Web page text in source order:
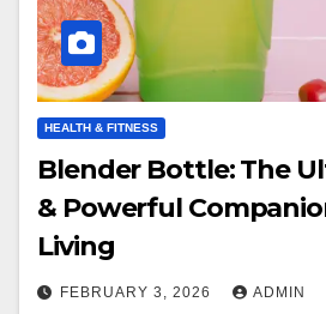
HEALTH & FITNESS
Blender Bottle: The
& Powerful
Living
FEBRUARY 3, 2026 ADMIN